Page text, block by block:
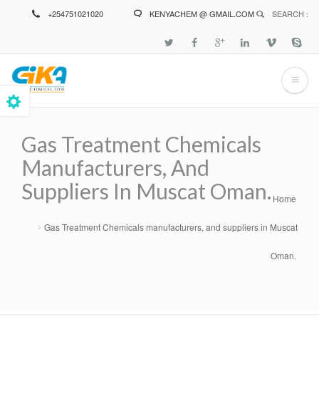
+254751021020 KENYACHEM @ GMAIL.COM SEARCH :
Gas Treatment Chemicals
Manufacturers, And
Suppliers In Muscat Oman.
Breadcrumb Home
Gas Treatment Chemicals manufacturers, and suppliers in Muscat
Oman.